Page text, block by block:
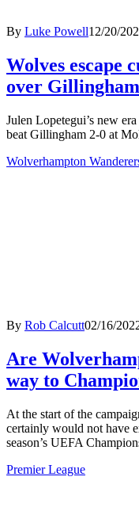
By Luke Powell12/20/
Wolves escape
over Gillingham
Julen Lopetegui’s new
beat Gillingham 2-0 at
Wolverhampton
By Rob Calcutt02/16/
Are
way to
At the start of the
certainly would not have
season’s UEFA
Premier League